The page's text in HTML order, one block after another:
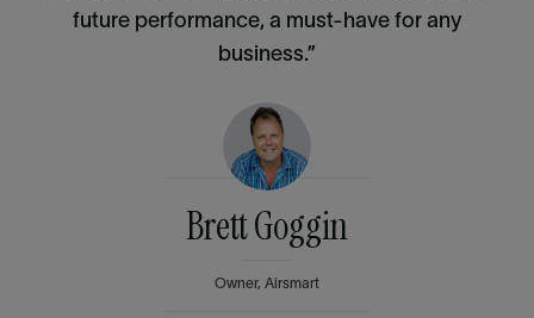
future performance, a must-have for any
business.”
Brett Goggin
Owner, Airsmart